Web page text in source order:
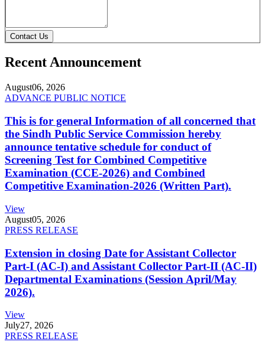
Contact Us
Recent Announcement
August06, 2026
ADVANCE PUBLIC NOTICE
This is for general Information of all concerned that
the Sindh Public Service Commission hereby
announce tentative schedule for conduct of
Screening Test for Combined Competitive
Examination (CCE-2026) and Combined
Competitive Examination-2026 (Written Part).
View
August05, 2026
PRESS RELEASE
Extension in closing Date for Assistant Collector
Part-I (AC-I) and Assistant Collector Part-II (AC-II)
Departmental Examinations (Session April/May
2026).
View
July27, 2026
PRESS RELEASE